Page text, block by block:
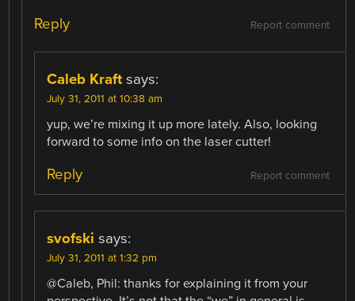
Report comment
Reply
Caleb Kraft says:
July 31, 2011 at 10:38 am
yup, we’re mixing it up more lately. Also, looking
forward to some info on the laser cutter!
Report comment
Reply
svofski says:
July 31, 2011 at 1:32 pm
@Caleb, Phil: thanks for explaining it from your